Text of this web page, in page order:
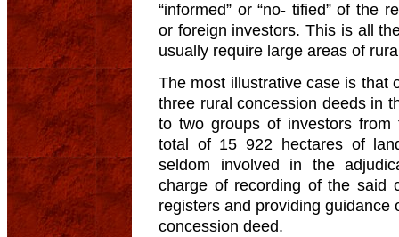
“informed” or “no- tified” of the
or foreign investors. This is all
usually require large areas of
The most illustrative case is that
three rural concession deeds in
to two groups of investors
total of 15 922 hectares of
seldom involved in the
charge of recording of the said
registers and providing
concession deed.